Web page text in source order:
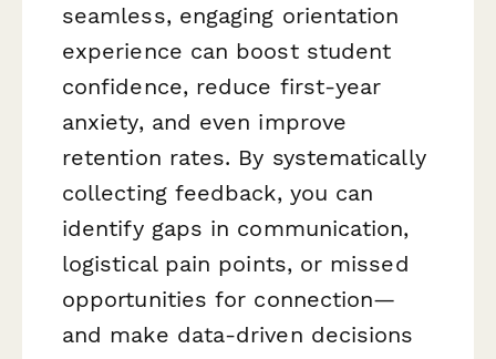
seamless, engaging orientation
experience can boost student
confidence, reduce first-year
anxiety, and even improve
retention rates. By systematically
collecting feedback, you can
identify gaps in communication,
logistical pain points, or missed
opportunities for connection—
and make data-driven decisions